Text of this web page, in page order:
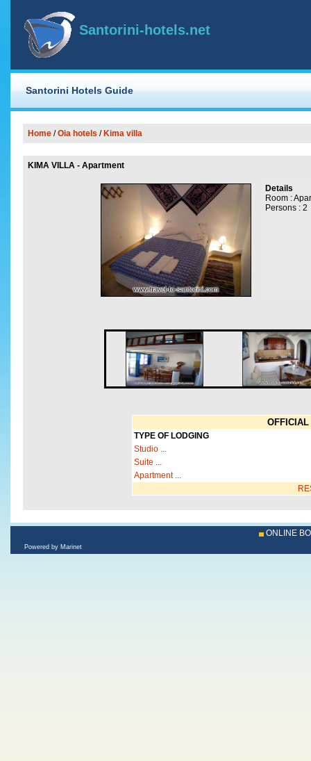
Santorini-hotels.net
Santorini Hotels Guide
Home /Oia hotels / Kima villa
KIMA VILLA - Apartment
Details
Room :
Persons : 2
TYPE OF LODGING
Studio ...
Suite ...
Apartment ...
ONLINE
Powered by Marinet